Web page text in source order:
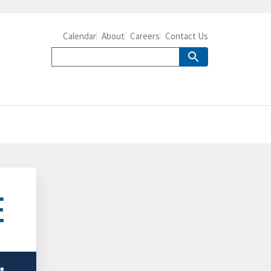
Calendar About Careers Contact Us